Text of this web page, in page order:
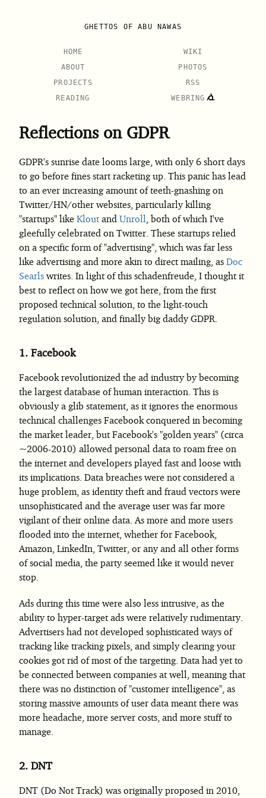
GHETTOS OF ABU NAWAS
HOME
ABOUT
PROJECTS
READING
WIKI
PHOTOS
RSS
WEBRING
Reflections on GDPR
GDPR's sunrise date looms large, with only 6 short days
to go before fines start racketing up. This panic has lead
to an ever increasing amount of teeth-gnashing on
Twitter/HN/other websites, particularly killing
"startups" like Kloutand Unroll, both of which I've
gleefully celebrated on Twitter. These startups relied
on a specific form of "advertising", which was far less
like advertising and more akin to direct mailing, as Doc
Searls writes. In light of this schadenfreude, I thought it
best to reflect on how we got here, from the first
proposed technical solution, to the light-touch
regulation solution, and finally big daddy GDPR.
1. Facebook
Facebook revolutionized the ad industry by becoming
the largest database of human interaction. This is
obviously a glib statement, as it ignores the enormous
technical challenges Facebook conquered in becoming
the market leader, but Facebook's "golden years" (circa
~2006-2010) allowed personal data to roam free on
the internet and developers played fast and loose with
its implications. Data breaches were not considered a
huge problem, as identity theft and fraud vectors were
unsophisticated and the average user was far more
vigilant of their online data. As more and more users
flooded into the internet, whether for Facebook,
Amazon, LinkedIn, Twitter, or any and all other forms
of social media, the party seemed like it would never
stop.
Ads during this time were also less intrusive, as the
ability to hyper-target ads were relatively rudimentary.
Advertisers had not developed sophisticated ways of
tracking like tracking pixels, and simply clearing your
cookies got rid of most of the targeting. Data had yet to
be connected between companies at well, meaning that
there was no distinction of "customer intelligence", as
storing massive amounts of user data meant there was
more headache, more server costs, and more stuff to
manage.
2. DNT
DNT (Do Not Track) was originally proposed in 2010,